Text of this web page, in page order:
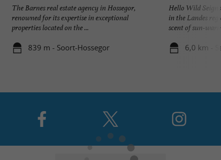
The Barnes real estate agency in Hossegor,
renowned for its expertise in exceptional
properties located on the ...
839 m - Soort-Hossegor
Hello Wild
in the Landes
scent of sun-
6,0 km -